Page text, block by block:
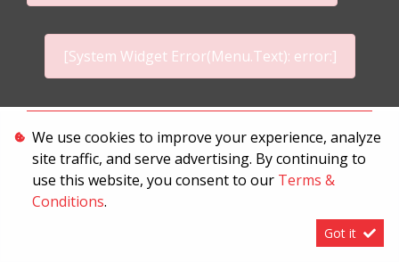
[System Widget Error(Menu.Text): error:]
Terms & Conditions
We use cookies to improve your experience, analyze
site traffic, and serve advertising. By continuing to
use this website, you consent to our Terms &
Conditions.
Got it